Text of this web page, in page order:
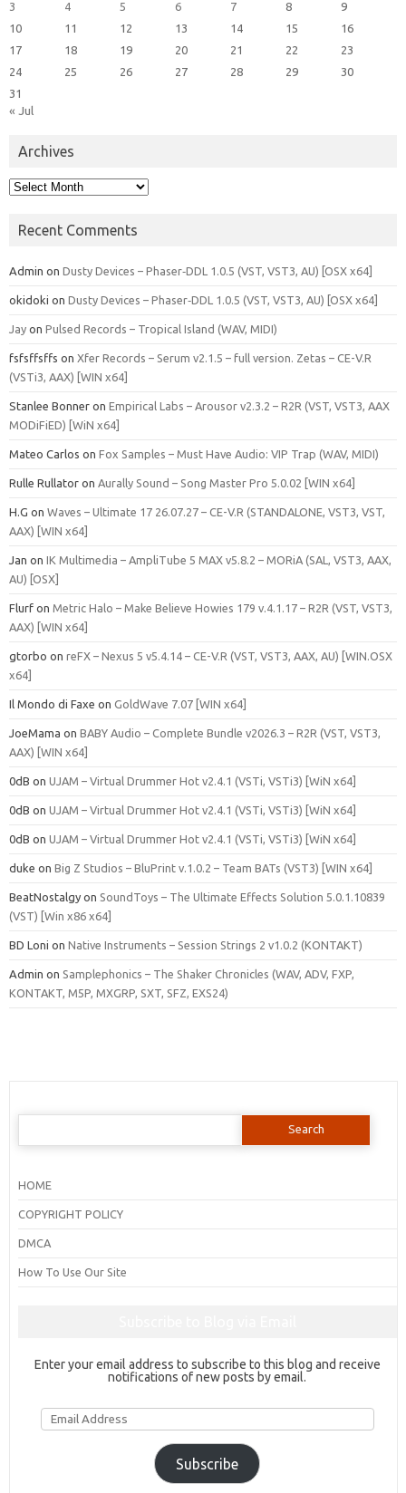
3
4 5 6 7 8
9
10
11 12 13 14 15
16
17
18 19 20 21 22
23
24
25 26 27 28 29
30
31
« Jul
Archives
Archives
Recent Comments
Admin on Dusty Devices – Phaser‑DDL 1.0.5 (VST, VST3, AU) [OSX x64]
okidoki on Dusty Devices – Phaser‑DDL 1.0.5 (VST, VST3, AU) [OSX x64]
Jay on Pulsed Records – Tropical Island (WAV, MIDI)
fsfsffsffs on Xfer Records – Serum v2.1.5 – full version. Zetas – CE-V.R
(VSTi3, AAX) [WIN x64]
Stanlee Bonner on Empirical Labs – Arousor v2.3.2 – R2R (VST, VST3, AAX
MODiFiED) [WiN x64]
Mateo Carlos on Fox Samples – Must Have Audio: VIP Trap (WAV, MIDI)
Rulle Rullator on Aurally Sound – Song Master Pro 5.0.02 [WIN x64]
H.G on Waves – Ultimate 17 26.07.27 – CE-V.R (STANDALONE, VST3, VST,
AAX) [WIN x64]
Jan on IK Multimedia – AmpliTube 5 MAX v5.8.2 – MORiA (SAL, VST3, AAX,
AU) [OSX]
Flurf on Metric Halo – Make Believe Howies 179 v.4.1.17 – R2R (VST, VST3,
AAX) [WIN x64]
gtorbo on reFX – Nexus 5 v5.4.14 – CE-V.R (VST, VST3, AAX, AU) [WIN.OSX
x64]
Il Mondo di Faxe on GoldWave 7.07 [WIN x64]
JoeMama on BABY Audio – Complete Bundle v2026.3 – R2R (VST, VST3,
AAX) [WIN x64]
0dB on UJAM – Virtual Drummer Hot v2.4.1 (VSTi, VSTi3) [WiN x64]
0dB on UJAM – Virtual Drummer Hot v2.4.1 (VSTi, VSTi3) [WiN x64]
0dB on UJAM – Virtual Drummer Hot v2.4.1 (VSTi, VSTi3) [WiN x64]
duke on Big Z Studios – BluPrint v.1.0.2 – Team BATs (VST3) [WIN x64]
BeatNostalgy on SoundToys – The Ultimate Effects Solution 5.0.1.10839
(VST) [Win x86 x64]
BD Loni on Native Instruments – Session Strings 2 v1.0.2 (KONTAKT)
Admin on Samplephonics – The Shaker Chronicles (WAV, ADV, FXP,
KONTAKT, M5P, MXGRP, SXT, SFZ, EXS24)
Search
HOME
COPYRIGHT POLICY
DMCA
How To Use Our Site
Enter your email address to subscribe to this blog and receive
notifications of new posts by email.
Email
Address
Subscribe